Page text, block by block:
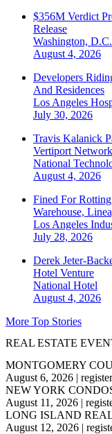
$356M Verdict
Release
Washington, D.C.
August 4, 2026
Developers
And Residences
Los Angeles
July 30, 2026
Travis Kalanick
Vertiport Network
National
August 4, 2026
Fined For
Warehouse,
Los Angeles
July 28, 2026
Derek Jeter-
Hotel Venture
National Hotel
August 4, 2026
More Top Stories
REAL ESTATE
MONTGOMERY
August 6, 2026 |
NEW YORK
August 11, 2026 |
LONG ISLAND
August 12, 2026 |